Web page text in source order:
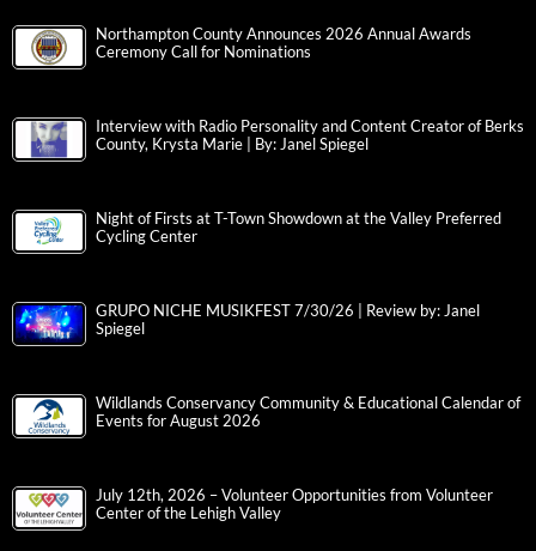
Northampton County Announces 2026 Annual Awards
Ceremony Call for Nominations
Interview with Radio Personality and Content Creator of Berks
County, Krysta Marie | By: Janel Spiegel
Night of Firsts at T-Town Showdown at the Valley Preferred
Cycling Center
GRUPO NICHE MUSIKFEST 7/30/26 | Review by: Janel
Spiegel
Wildlands Conservancy Community & Educational Calendar of
Events for August 2026
July 12th, 2026 – Volunteer Opportunities from Volunteer
Center of the Lehigh Valley